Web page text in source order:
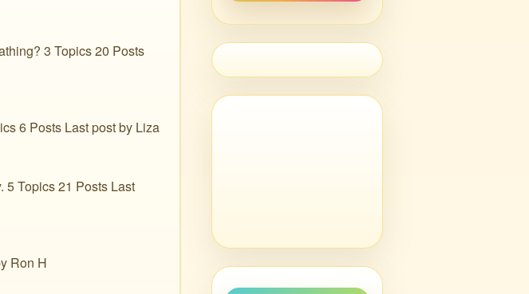
3 Topics 20 Posts
6 Posts Last post by Liza
5 Topics 21 Posts Last
Ron H